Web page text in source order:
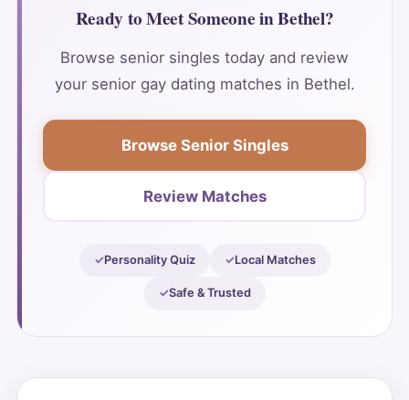
Ready to Meet Someone in Bethel?
Browse senior singles today and review
your senior gay dating matches in Bethel.
Browse Senior Singles
Review Matches
Personality Quiz Local Matches
Safe & Trusted